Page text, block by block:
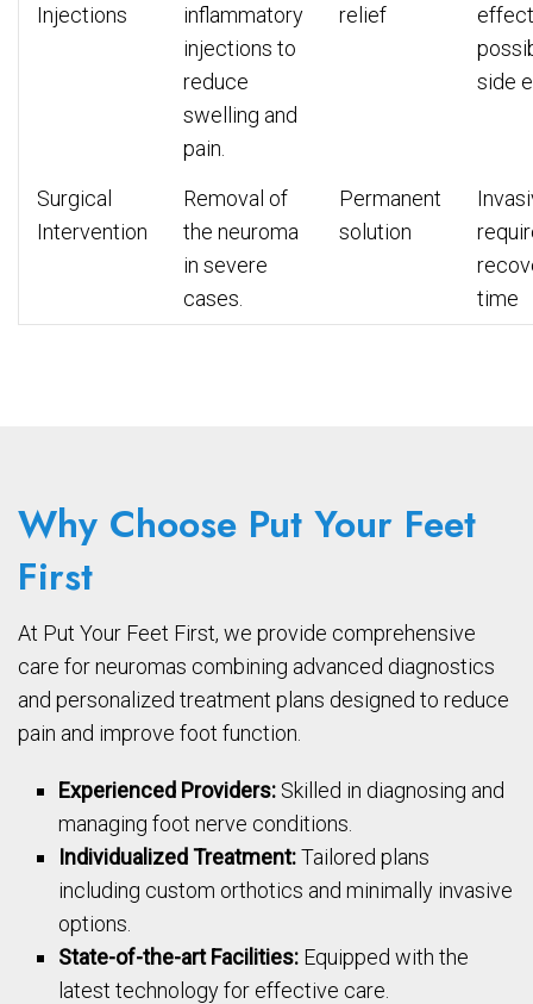
Injections
inflammatory
injections to
reduce
swelling and
pain.
relief
side
Surgical
Intervention
Removal of
the neuroma
in severe
cases.
Permanent
solution
time
Why Choose Put Your Feet
First
At Put Your Feet First, we provide comprehensive
care for neuromas combining advanced diagnostics
and personalized treatment plans designed to reduce
pain and improve foot function.
Experienced Providers: Skilled in diagnosing and
managing foot nerve conditions.
Individualized Treatment:Tailored plans
including custom orthotics and minimally invasive
options.
State-of-the-art Facilities: Equipped with the
latest technology for effective care.